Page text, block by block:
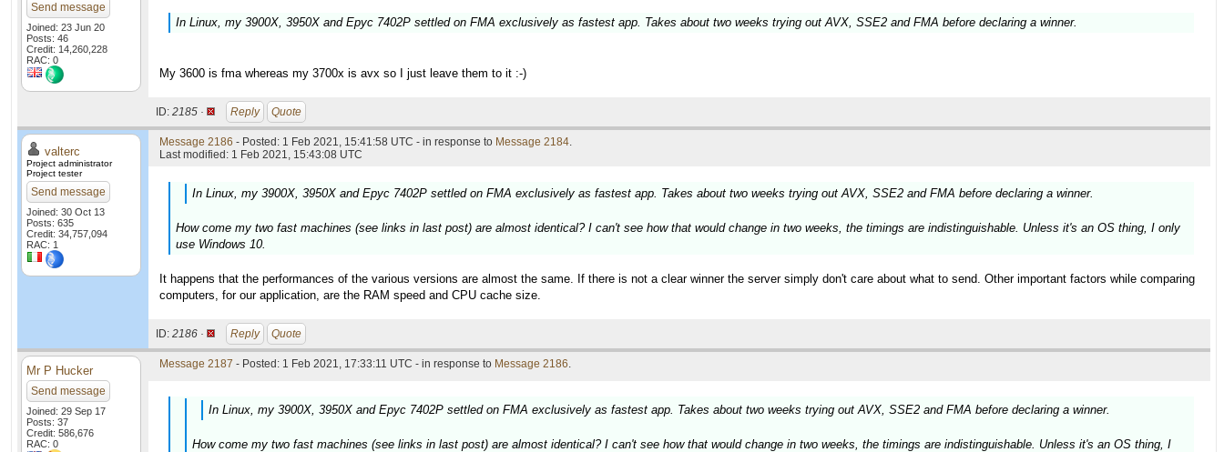
Send message
Joined: 23 Jun 20
Posts: 46
Credit: 14,260,228
RAC: 0
In Linux, my 3900X, 3950X and Epyc 7402P settled on FMA exclusively as fastest app. Takes about two weeks trying out AVX, SSE2 and FMA before declaring a winner.
My 3600 is fma whereas my 3700x is avx so I just leave them to it :-)
ID: 2185 · Reply Quote
valterc
Project administrator
Project tester
Send message
Joined: 30 Oct 13
Posts: 635
Credit: 34,757,094
RAC: 1
Message 2186 - Posted: 1 Feb 2021, 15:41:58 UTC - in response to Message 2184.
Last modified: 1 Feb 2021, 15:43:08 UTC
In Linux, my 3900X, 3950X and Epyc 7402P settled on FMA exclusively as fastest app. Takes about two weeks trying out AVX, SSE2 and FMA before declaring a winner.
How come my two fast machines (see links in last post) are almost identical? I can't see how that would change in two weeks, the timings are indistinguishable. Unless it's an OS thing, I only
use Windows 10.
It happens that the performances of the various versions are almost the same. If there is not a clear winner the server simply don't care about what to send. Other important factors while comparing
computers, for our application, are the RAM speed and CPU cache size.
ID: 2186 · Reply Quote
Mr P Hucker
Send message
Joined: 29 Sep 17
Posts: 37
Credit: 586,676
RAC: 0
Message 2187 - Posted: 1 Feb 2021, 17:33:11 UTC - in response to Message 2186.
In Linux, my 3900X, 3950X and Epyc 7402P settled on FMA exclusively as fastest app. Takes about two weeks trying out AVX, SSE2 and FMA before declaring a winner.
How come my two fast machines (see links in last post) are almost identical? I can't see how that would change in two weeks, the timings are indistinguishable. Unless it's an OS thing, I